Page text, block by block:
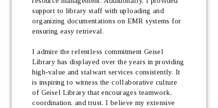
support to library staff with uploading and
organizing documentations on EMR systems for
ensuring easy retrieval.
I admire the relentless commitment Geisel
Library has displayed over the years in providing
high-value and stalwart services consistently. It
is inspiring to witness the collaborative culture
of Geisel Library that encourages teamwork,
coordination, and trust. I believe my extensive